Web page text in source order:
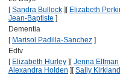
[Sandra Bullock ] [ Elizabeth
Jean-Baptiste ]
Dementia
[ Marisol Padilla-Sanchez ]
Edtv
[ Elizabeth Hurley ] [Jenna Elfman
Alexandra Holden ] [Sally Kirkland